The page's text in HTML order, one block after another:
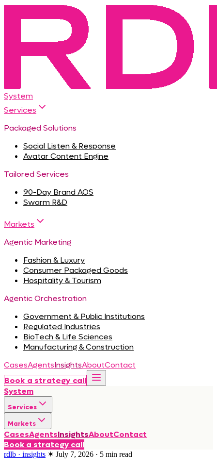
System
Services
Packaged Solutions
Social Listen & Response
Avatar Content Engine
Tailored Services
90-Day Brand AOS
Swarm R&D
Markets
Agentic Marketing
Fashion & Luxury
Consumer Packaged Goods
Hospitality & Tourism
Agentic Orchestration
Government & Public Institutions
Regulated Industries
BioTech & Life Sciences
Manufacturing & Construction
CasesAgentsInsightsAboutContact
Book a strategy call
System
Services
Markets
CasesAgentsInsightsAboutContact
Book a strategy call
rdlb · insights ✶ July 7, 2026 · 5 min read